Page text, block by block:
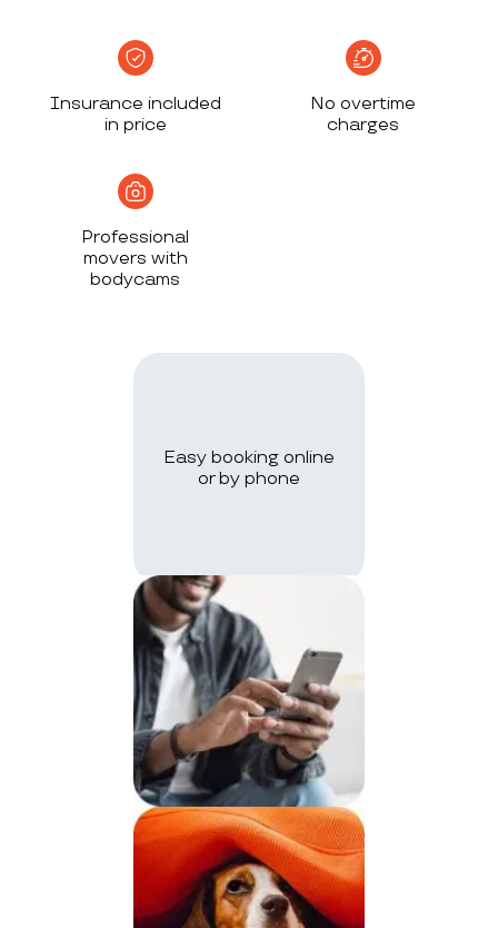
Insurance included
in price
No overtime
charges
Professional
movers with
bodycams
Easy booking online
or by phone